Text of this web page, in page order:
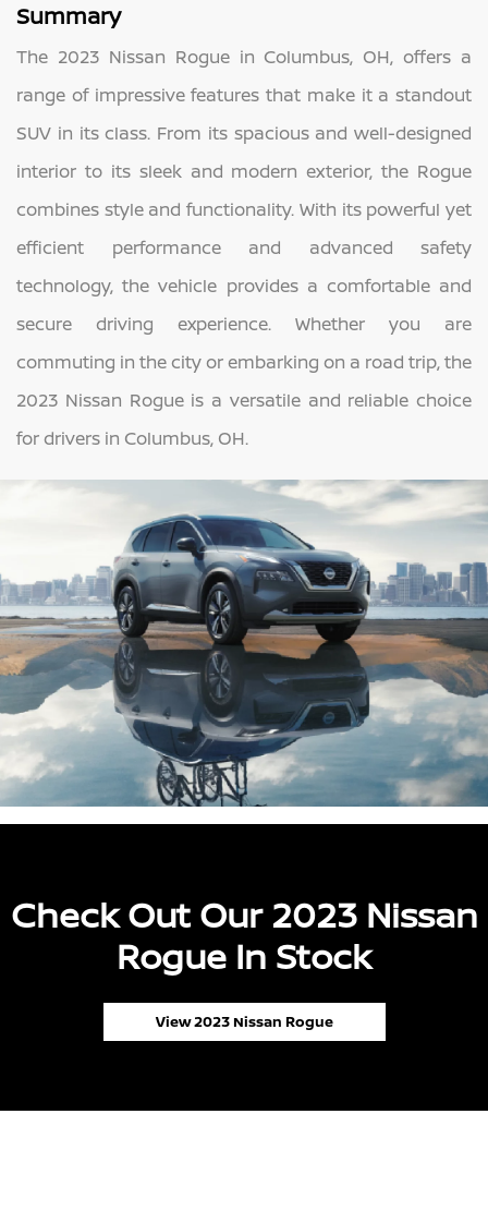
Summary
The 2023 Nissan Rogue in Columbus, OH, offers a
range of impressive features that make it a standout
SUV in its class. From its spacious and well-designed
interior to its sleek and modern exterior, the Rogue
combines style and functionality. With its powerful yet
efficient performance and advanced safety
technology, the vehicle provides a comfortable and
secure driving experience. Whether you are
commuting in the city or embarking on a road trip, the
2023 Nissan Rogue is a versatile and reliable choice
for drivers in Columbus, OH.
Check Out Our 2023 Nissan
Rogue In Stock
View 2023 Nissan Rogue